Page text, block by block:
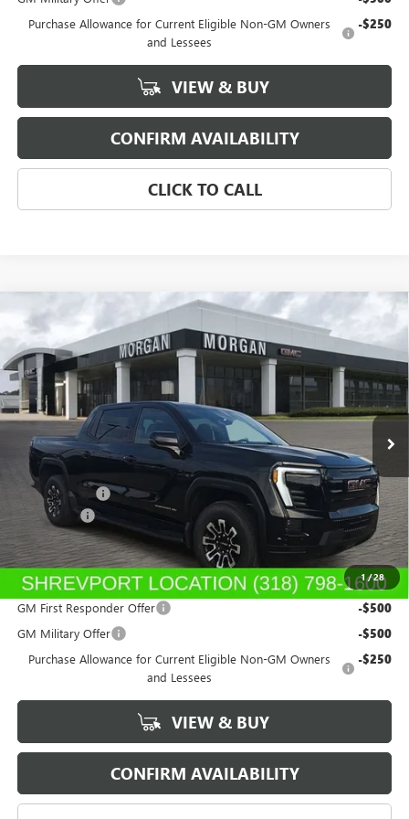
Purchase Allowance for Current Eligible Non-GM Owners
and Lessees
-$250
VIEW & BUY
CONFIRM AVAILABILITY
CLICK TO CALL
1/28
NEW 2026GMC SIERRA EV
ELEVATION
EXTENDED RANGE
Morgan Buick GMC Shreveport
VIN:1GT1ETED7TU403747Stock:TU403747 Model: TT35843
In Stock Ext. Int.
$76,654
SALE PRICE
Less
MSRP: $79,165
GM SIERRA EV -$3,000
Dealer Fees $489
Sale Price: $76,654
Add. Offers you may Qualify For:
GM First Responder Offer
-$500
GM Military Offer -$500
Purchase Allowance for Current Eligible Non-GM Owners
and Lessees
-$250
VIEW & BUY
CONFIRM AVAILABILITY
Compare Vehicle